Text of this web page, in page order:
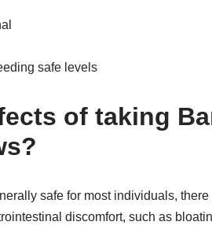
safe levels
of taking
safe for most individuals,
discomfort, such as